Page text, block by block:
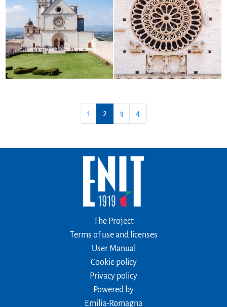
1 2 3 4
The Project
Terms of use and licenses
User Manual
Cookie policy
Privacy policy
Powered by
Emilia-Romagna